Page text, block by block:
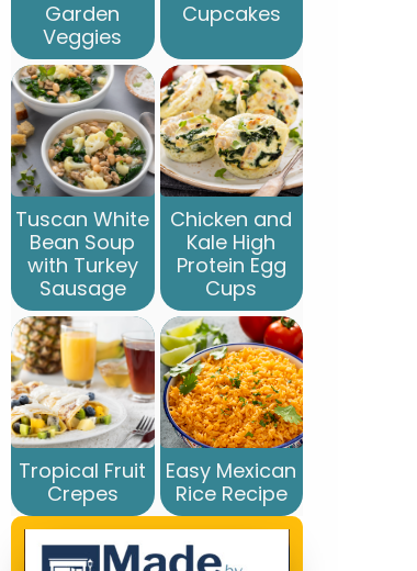
Garden
Veggies
Cupcakes
Tuscan White
Bean Soup
with Turkey
Sausage
Chicken and
Kale High
Protein Egg
Cups
Tropical Fruit
Crepes
Easy Mexican
Rice Recipe